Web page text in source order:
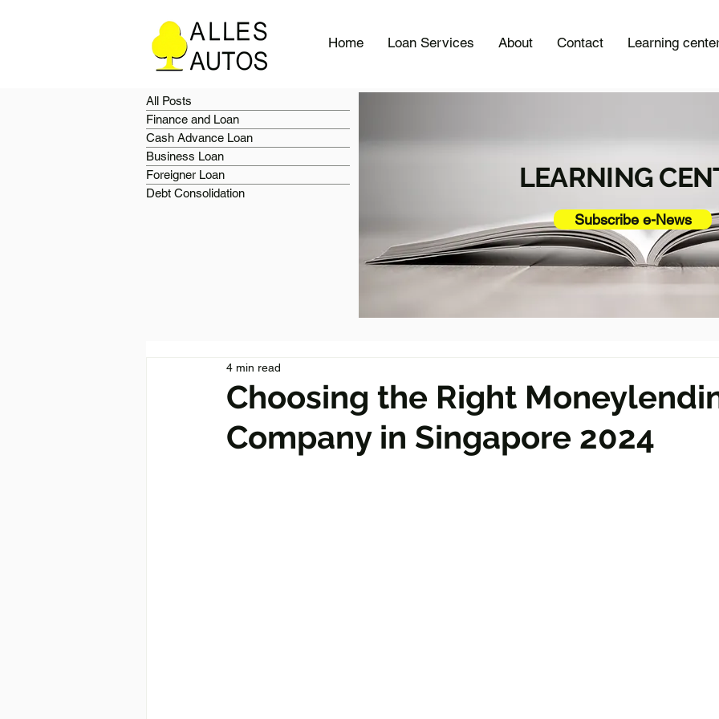
Home Loan Services About Contact Learning
All Posts
Finance and Loan
Cash Advance Loan
Business Loan
Foreigner Loan
Debt Consolidation
LEARNING
Subscribe e-News
Choosing the Right
Company in Singapore 2024
4 min read